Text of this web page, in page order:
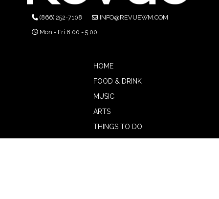
(866) 252-7108
INFO@REVUEWM.COM
Mon - Fri 8:00 - 5:00
HOME
FOOD & DRINK
MUSIC
ARTS
THINGS TO DO